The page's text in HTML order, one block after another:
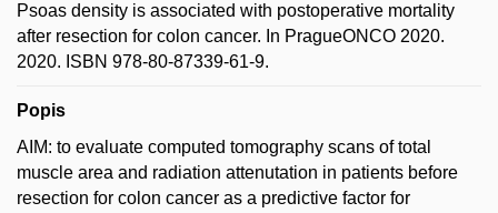
Psoas density is associated with postoperative mortality
after resection for colon cancer. In PragueONCO 2020.
2020. ISBN 978-80-87339-61-9.
Popis
AIM: to evaluate computed tomography scans of total
muscle area and radiation attenutation in patients before
resection for colon cancer as a predictive factor for